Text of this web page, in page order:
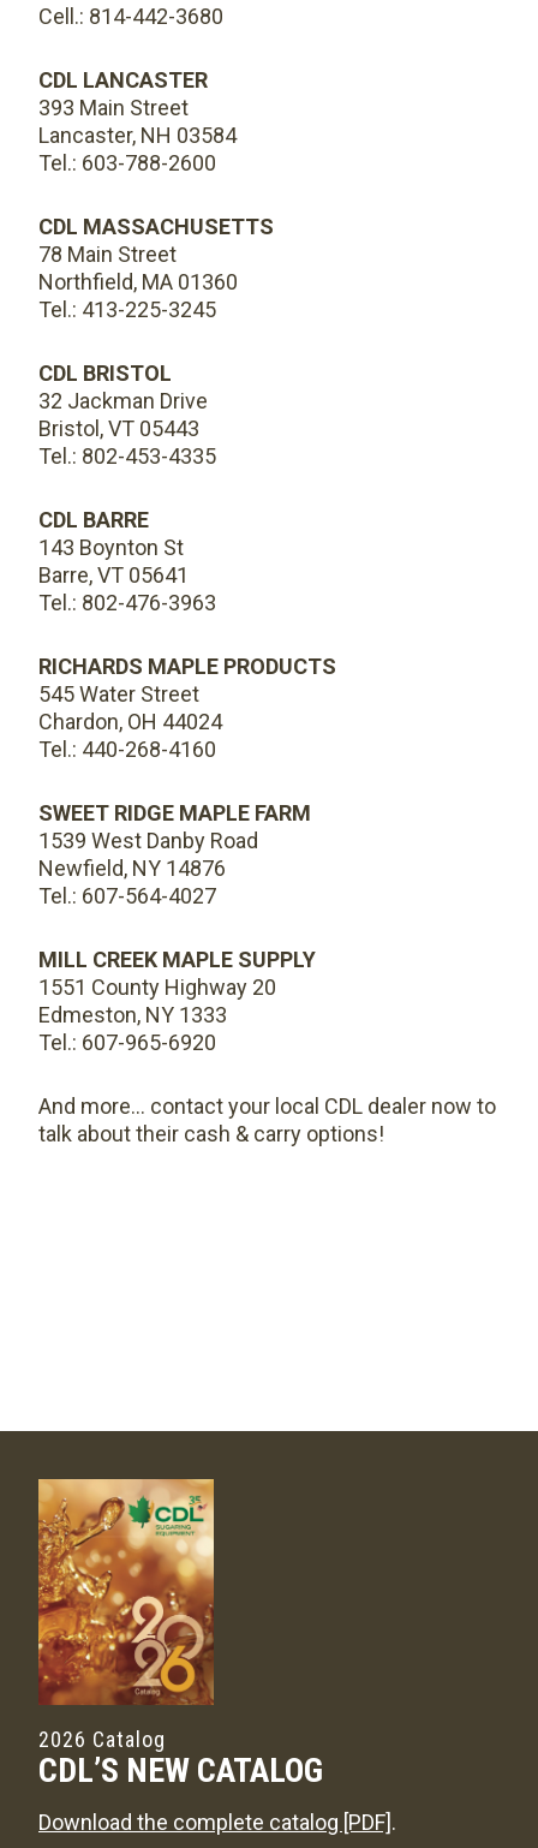
Cell.: 814-442-3680
CDL LANCASTER
393 Main Street
Lancaster, NH 03584
Tel.: 603-788-2600
CDL MASSACHUSETTS
78 Main Street
Northfield, MA 01360
Tel.: 413-225-3245
CDL BRISTOL
32 Jackman Drive
Bristol, VT 05443
Tel.: 802-453-4335
CDL BARRE
143 Boynton St
Barre, VT 05641
Tel.: 802-476-3963
RICHARDS MAPLE PRODUCTS
545 Water Street
Chardon, OH 44024
Tel.: 440-268-4160
SWEET RIDGE MAPLE FARM
1539 West Danby Road
Newfield, NY 14876
Tel.: 607-564-4027
MILL CREEK MAPLE SUPPLY
1551 County Highway 20
Edmeston, NY 1333
Tel.: 607-965-6920
And more… contact your local CDL dealer now to
talk about their cash & carry options!
2026 Catalog
CDL’S NEW CATALOG
Download the complete catalog [PDF].